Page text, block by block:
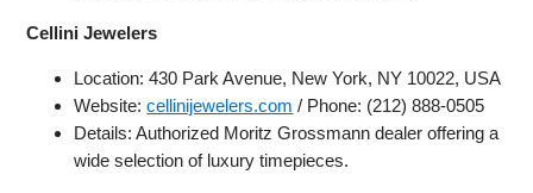
Cellini Jewelers
Location: 430 Park Avenue, New York, NY 10022, USA
Website:cellinijewelers.com / Phone: (212) 888-0505
Details: Authorized Moritz Grossmann dealer offering a
wide selection of luxury timepieces.